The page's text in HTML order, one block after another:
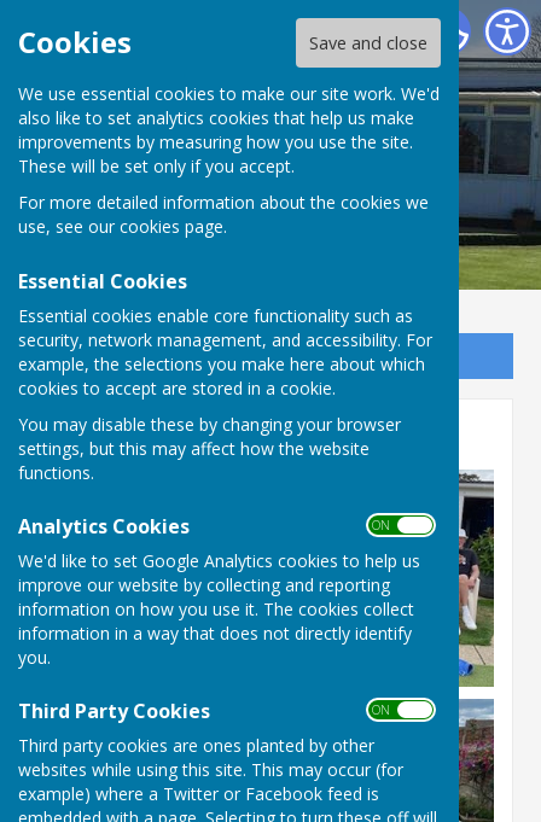
Cookies Save and close
We use essential cookies to make our site work. We'd
also like to set analytics cookies that help us make
improvements by measuring how you use the site.
These will be set only if you accept.
For more detailed information about the cookies we
use, see our cookies page.
Essential Cookies
Essential cookies enable core functionality such as
security, network management, and accessibility. For
example, the selections you make here about which
cookies to accept are stored in a cookie.
You may disable these by changing your browser
settings, but this may affect how the website
functions.
Analytics Cookies ON OFF
We'd like to set Google Analytics cookies to help us
improve our website by collecting and reporting
information on how you use it. The cookies collect
information in a way that does not directly identify
you.
Third Party Cookies ON OFF
Third party cookies are ones planted by other
websites while using this site. This may occur (for
example) where a Twitter or Facebook feed is
Bournemouth Electric Bowls Club
Sign up to our Email Alerts
Presidents Day 2025